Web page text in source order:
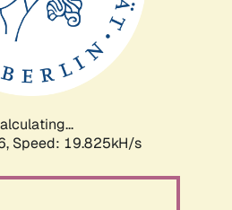
Speed: 19.825kH/s